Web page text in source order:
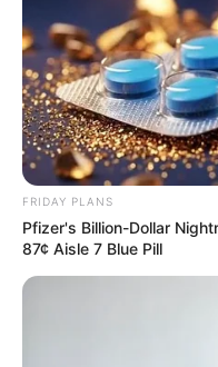
FRIDAY PLANS
Pfizer's Billion-Dollar
87¢ Aisle 7 Blue Pill